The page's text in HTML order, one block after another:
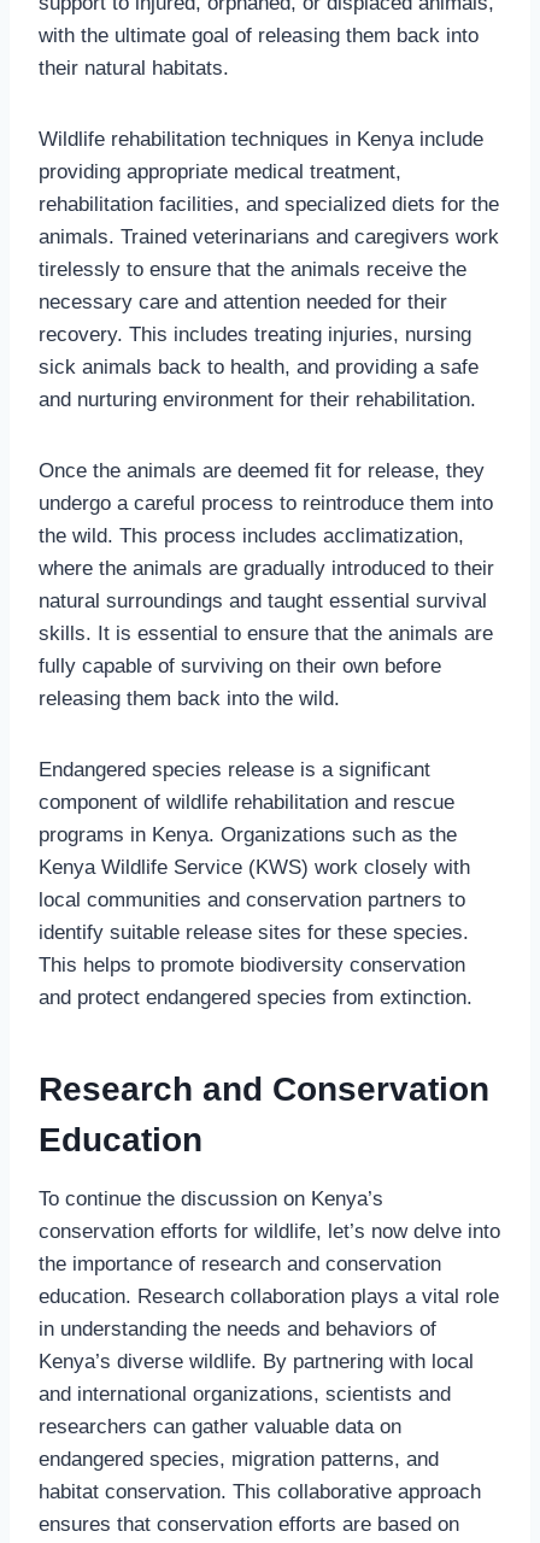
with the ultimate goal of releasing them back into
their natural habitats.
Wildlife rehabilitation techniques in Kenya include
providing appropriate medical treatment,
rehabilitation facilities, and specialized diets for the
animals. Trained veterinarians and caregivers work
tirelessly to ensure that the animals receive the
necessary care and attention needed for their
recovery. This includes treating injuries, nursing
sick animals back to health, and providing a safe
and nurturing environment for their rehabilitation.
Once the animals are deemed fit for release, they
undergo a careful process to reintroduce them into
the wild. This process includes acclimatization,
where the animals are gradually introduced to their
natural surroundings and taught essential survival
skills. It is essential to ensure that the animals are
fully capable of surviving on their own before
releasing them back into the wild.
Endangered species release is a significant
component of wildlife rehabilitation and rescue
programs in Kenya. Organizations such as the
Kenya Wildlife Service (KWS) work closely with
local communities and conservation partners to
identify suitable release sites for these species.
This helps to promote biodiversity conservation
and protect endangered species from extinction.
Research and Conservation
Education
To continue the discussion on Kenya’s
conservation efforts for wildlife, let’s now delve into
the importance of research and conservation
education. Research collaboration plays a vital role
in understanding the needs and behaviors of
Kenya’s diverse wildlife. By partnering with local
and international organizations, scientists and
researchers can gather valuable data on
endangered species, migration patterns, and
habitat conservation. This collaborative approach
ensures that conservation efforts are based on